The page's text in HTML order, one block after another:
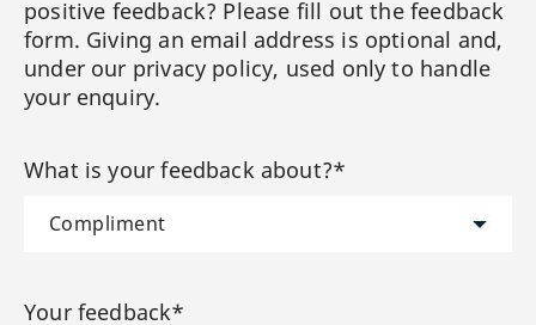
positive feedback? Please fill out the feedback
form. Giving an email address is optional and,
under our privacy policy, used only to handle
your enquiry.
What is your feedback about?*
Your feedback*